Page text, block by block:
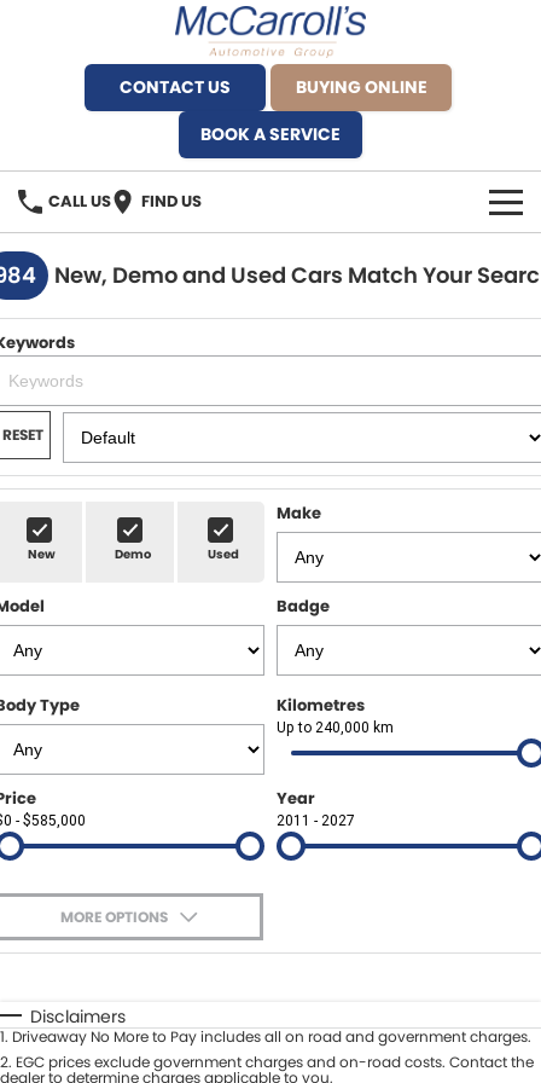
CONTACT US
BUYING ONLINE
BOOK A SERVICE
CALL US FIND US
BRANDS
Alfa Romeo Artarmon
BYD Brookvale
Ferrari Sydney
Ferrari North Shore
Fiat Artarmon
Geely Hornsby
Geely Newcastle
Jeep Artarmon
Jeep Newcastle
Lexus Chatswood
Lexus Newcastle
Leapmotor Newcastle
OUR STOCK
SPECIALS
SERVICE
Service Bookings
Spare Parts
Paint and Panel
MORE
Sell Your Car
Contact Us
About Us
Careers
Finance
New, Demo and Used Cars Match Your
RESET
New Demo Used
Make
Badge
Type Kilometres
Up to 240,000 km
- $585,000
Year
2011 - 2027
MORE OPTIONS
Automatic Manual
Seats
Deposit/Trade-In
Disclaimers
1. Driveaway No More to Pay includes all on road and government charges.
2. EGC prices exclude government charges and on-road costs. Contact the
dealer to determine charges applicable to you.